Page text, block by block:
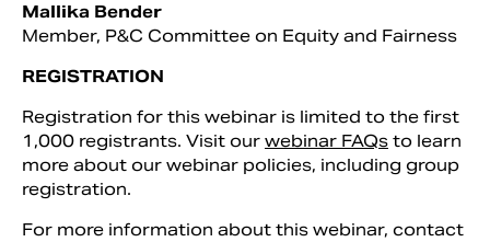
Mallika Bender
Member, P&C Committee on Equity and Fairness
REGISTRATION
Registration for this webinar is limited to the first
1,000 registrants. Visit our webinar FAQs to learn
more about our webinar policies, including group
registration.
For more information about this webinar, contact